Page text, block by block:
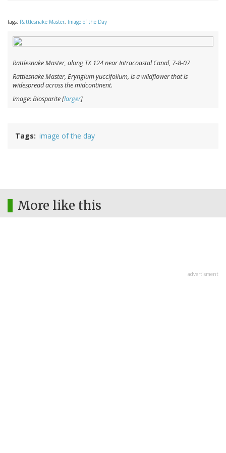
tags: Rattlesnake Master, Image of the Day
Rattlesnake Master, along TX 124 near Intracoastal Canal, 7-8-07
Rattlesnake Master, Eryngium yuccifolium, is a wildflower that is
widespread across the midcontinent.
Image: Biosparite [larger]
Tags image of the day
More like this
advertisment